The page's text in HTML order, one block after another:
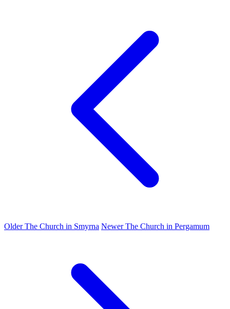
OlderThe Church in Smyrna NewerThe Church in Pergamum